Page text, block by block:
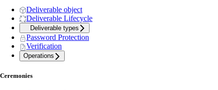
Deliverable object
Deliverable Lifecycle
Deliverable types
Password Protection
Verification
Operations
Ceremonies